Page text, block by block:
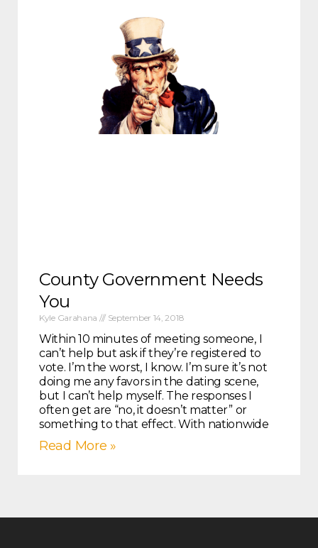
County Government Needs
You
Kyle Garahana September 14, 2018
Within 10 minutes of meeting someone, I
can’t help but ask if they’re registered to
vote. I’m the worst, I know. I’m sure it’s not
doing me any favors in the dating scene,
but I can’t help myself. The responses I
often get are “no, it doesn’t matter” or
something to that effect. With nationwide
Read More »